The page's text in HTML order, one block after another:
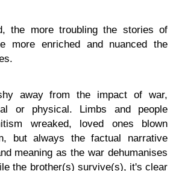
the more troubling the stories of
more enriched and nuanced the
away from the impact of war,
or physical. Limbs and people
wreaked, loved ones blown
but always the factual narrative
meaning as the war dehumanises
the brother(s) survive(s), it's clear